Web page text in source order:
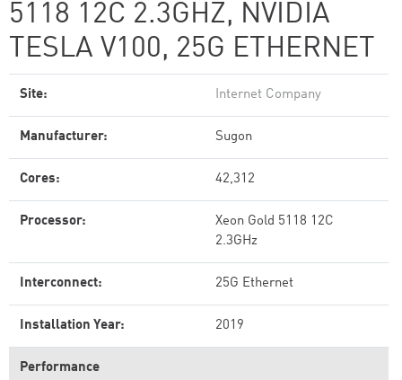
5118 12C 2.3GHZ, NVIDIA
TESLA V100, 25G ETHERNET
Site: Internet Company
Manufacturer: Sugon
Cores: 42,312
Processor:
Xeon Gold 5118 12C
2.3GHz
Interconnect: 25G Ethernet
Installation Year: 2019
Performance